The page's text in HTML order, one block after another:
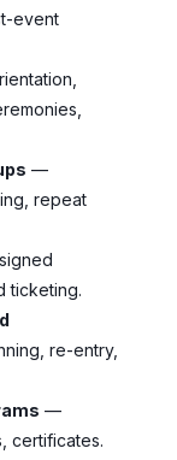
event
—
repeat
ticketing.
re-entry,
—
certificates.